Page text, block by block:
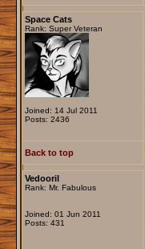
Space Cats
Rank: Super Veteran
Joined: 14 Jul 2011
Posts: 2436
Back to top
Vedooril
Rank: Mr. Fabulous
Joined: 01 Jun 2011
Posts: 431